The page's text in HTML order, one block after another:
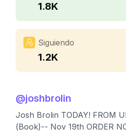
1.8K
Siguiendo
1.2K
@joshbrolin
Josh Brolin TODAY! FROM
(Book)-- Nov 19th ORDER